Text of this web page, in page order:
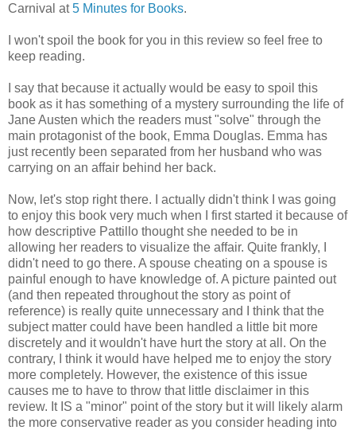
Carnival at5 Minutes for Books.
I won't spoil the book for you in this review so feel free to
keep reading.
I say that because it actually would be easy to spoil this
book as it has something of a mystery surrounding the life of
Jane Austen which the readers must "solve" through the
main protagonist of the book, Emma Douglas. Emma has
just recently been separated from her husband who was
carrying on an affair behind her back.
Now, let's stop right there. I actually didn't think I was going
to enjoy this book very much when I first started it because of
how descriptive Pattillo thought she needed to be in
allowing her readers to visualize the affair. Quite frankly, I
didn't need to go there. A spouse cheating on a spouse is
painful enough to have knowledge of. A picture painted out
(and then repeated throughout the story as point of
reference) is really quite unnecessary and I think that the
subject matter could have been handled a little bit more
discretely and it wouldn't have hurt the story at all. On the
contrary, I think it would have helped me to enjoy the story
more completely. However, the existence of this issue
causes me to have to throw that little disclaimer in this
review. It IS a "minor" point of the story but it will likely alarm
the more conservative reader as you consider heading into